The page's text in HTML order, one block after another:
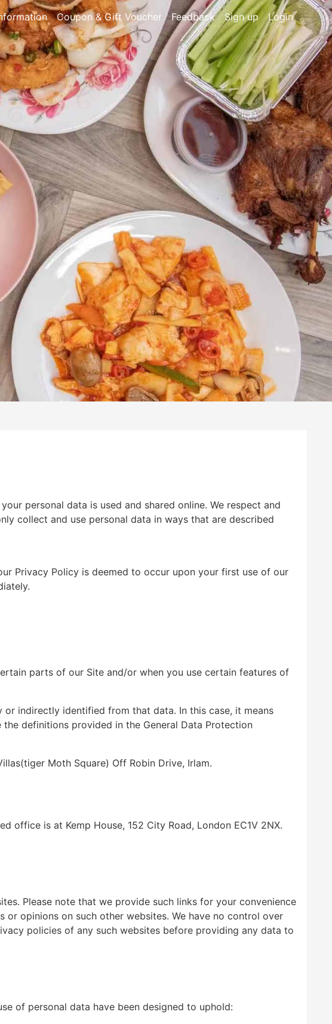
Coupon & Gift Voucher Feedback Sign up Login
personal data is used and shared online. We respect and
collect and use personal data in ways that are described
Privacy Policy is deemed to occur upon your first use of our
parts of our Site and/or when you use certain features of
indirectly identified from that data. In this case, it means
definitions provided in the General Data Protection
Moth Square) Off Robin Drive, Irlam.
office is at Kemp House, 152 City Road, London EC1V 2NX.
Please note that we provide such links for your convenience
opinions on such other websites. We have no control over
policies of any such websites before providing any data to
of personal data have been designed to uphold: